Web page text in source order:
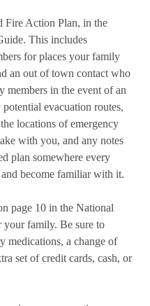
Fire Action Plan, in the
This includes
for places your family
an out of town contact who
members in the event of an
evacuation routes,
locations of emergency
with you, and any notes
plan somewhere every
become familiar with it.
page 10 in the National
your family. Be sure to
medications, a change of
set of credit cards, cash, or